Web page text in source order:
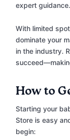
expert guidance.
With limited
dominate your
in the industry.
How to
Starting your
Store is easy
begin: